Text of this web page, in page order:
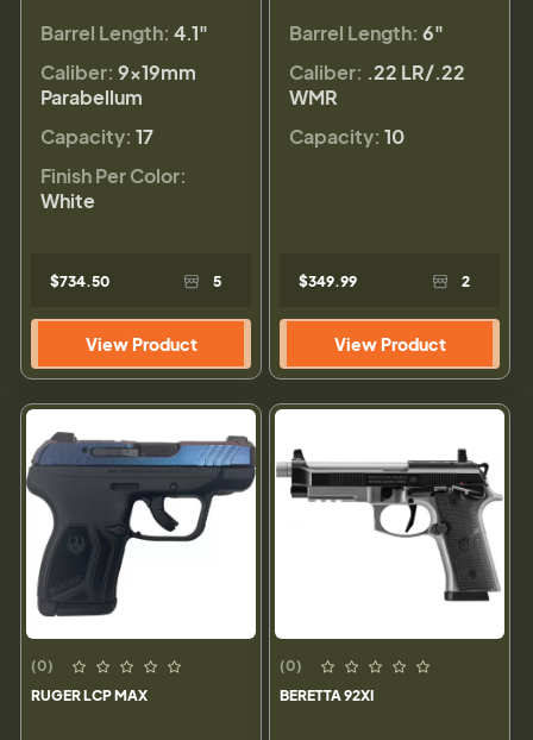
Barrel Length: 4.1"
Caliber: 9×19mm
Parabellum
Capacity: 17
Finish Per Color:
White
$734.50 5
View Product
Barrel Length: 6"
Caliber: .22 LR/.22
WMR
Capacity: 10
$349.99 2
View Product
(0)
RUGER LCP MAX
(0)
BERETTA 92XI